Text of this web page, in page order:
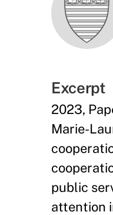
Excerpt
2023,
Marie-
public
attention